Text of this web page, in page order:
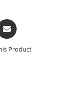
Product